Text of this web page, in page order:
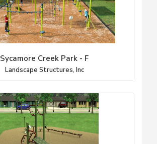
Sycamore Creek Park - F
Landscape Structures, Inc